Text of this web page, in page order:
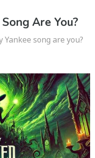
Are You?
song are you?